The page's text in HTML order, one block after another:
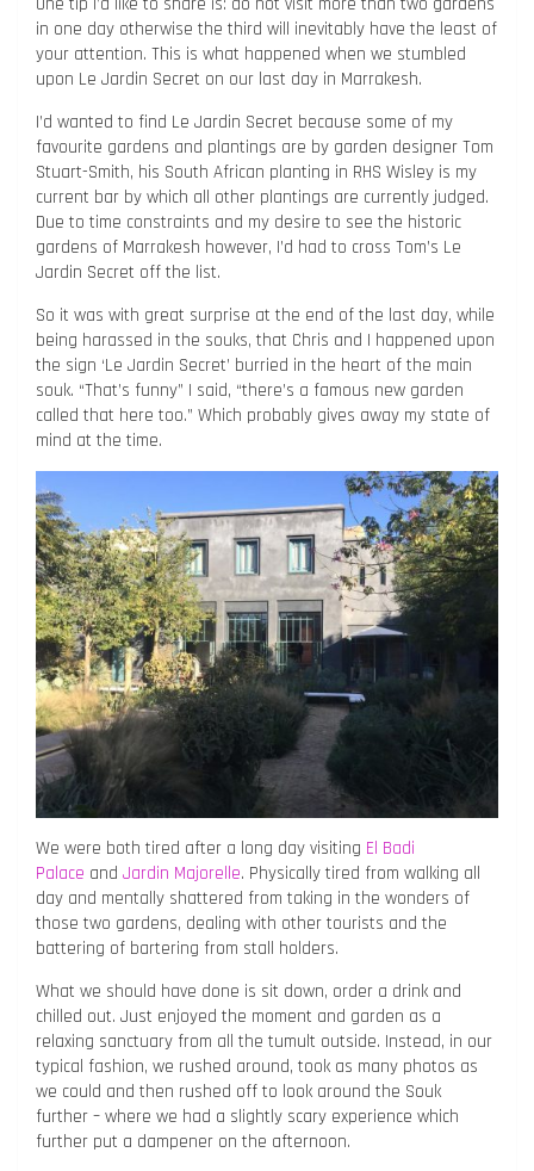
in one day otherwise the third will inevitably have the least of
your attention. This is what happened when we stumbled
upon Le Jardin Secret on our last day in Marrakesh.
I’d wanted to find Le Jardin Secret because some of my
favourite gardens and plantings are by garden designer Tom
Stuart-Smith, his South African planting in RHS Wisley is my
current bar by which all other plantings are currently judged.
Due to time constraints and my desire to see the historic
gardens of Marrakesh however, I’d had to cross Tom’s Le
Jardin Secret off the list.
So it was with great surprise at the end of the last day, while
being harassed in the souks, that Chris and I happened upon
the sign ‘Le Jardin Secret’ burried in the heart of the main
souk. “That’s funny” I said, “there’s a famous new garden
called that here too.” Which probably gives away my state of
mind at the time.
We were both tired after a long day visiting El Badi
Palace and Jardin Majorelle. Physically tired from walking all
day and mentally shattered from taking in the wonders of
those two gardens, dealing with other tourists and the
battering of bartering from stall holders.
What we should have done is sit down, order a drink and
chilled out. Just enjoyed the moment and garden as a
relaxing sanctuary from all the tumult outside. Instead, in our
typical fashion, we rushed around, took as many photos as
we could and then rushed off to look around the Souk
further – where we had a slightly scary experience which
further put a dampener on the afternoon.